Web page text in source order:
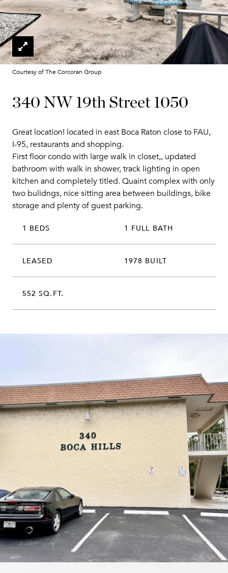
Courtesy of The Corcoran Group
340 NW 19th Street 1050
Great location! located in east Boca Raton close to FAU,
I-95, restaurants and shopping.
First floor condo with large walk in closet,, updated
bathroom with walk in shower, track lighting in open
kitchen and completely titled. Quaint complex with only
two bulidngs, nice sitting area between buildings, bike
storage and plenty of guest parking.
1 BEDS 1 FULL BATH
LEASED 1978 BUILT
552 SQ.FT.